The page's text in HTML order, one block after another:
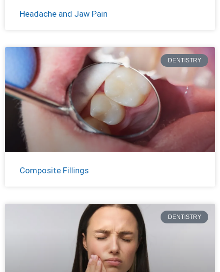
Headache and Jaw Pain
DENTISTRY
Composite Fillings
DENTISTRY